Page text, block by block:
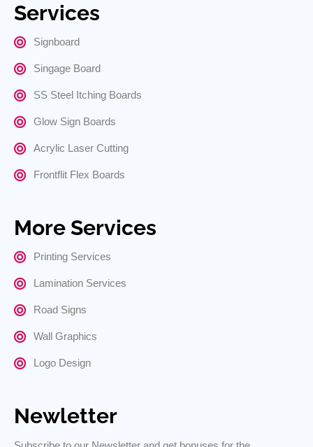
Services
Signboard
Singage Board
SS Steel Itching Boards
Glow Sign Boards
Acrylic Laser Cutting
Frontflit Flex Boards
More Services
Printing Services
Lamination Services
Road Signs
Wall Graphics
Logo Design
Newletter